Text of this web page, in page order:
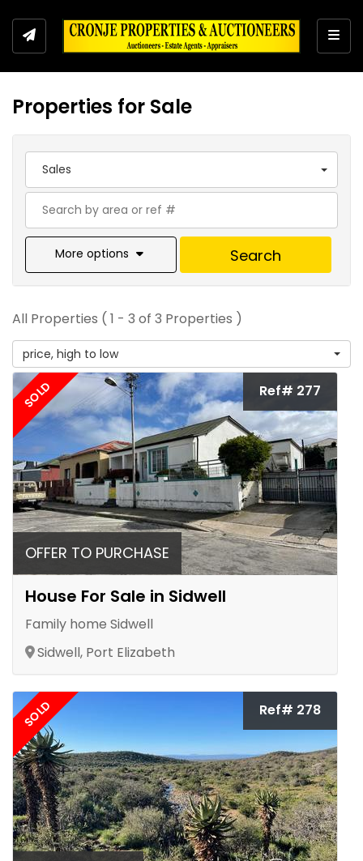
Properties for Sale
Sales
More options Search
All Properties ( 1 - 3 of 3 Properties )
price, high to low
SOLD Ref# 277
OFFER TO PURCHASE
House For Sale in Sidwell
Family home Sidwell
Sidwell, Port Elizabeth
SOLD Ref# 278